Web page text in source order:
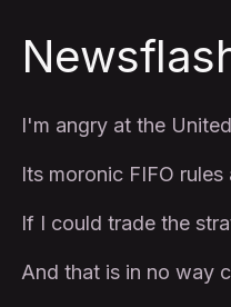
I'm angry at the
Its moronic FIFO
If I could trade the
And that is in no way